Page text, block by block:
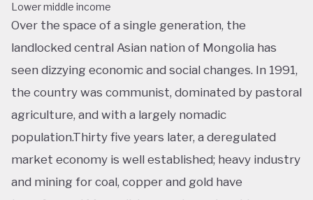
Lower middle income
Over the space of a single generation, the
landlocked central Asian nation of Mongolia has
seen dizzying economic and social changes. In 1991,
the country was communist, dominated by pastoral
agriculture, and with a largely nomadic
population.Thirty five years later, a deregulated
market economy is well established; heavy industry
and mining for coal, copper and gold have